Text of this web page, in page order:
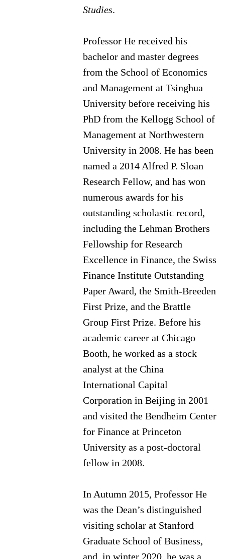
Studies.
Professor He received his
bachelor and master degrees
from the School of Economics
and Management at Tsinghua
University before receiving his
PhD from the Kellogg School of
Management at Northwestern
University in 2008. He has been
named a 2014 Alfred P. Sloan
Research Fellow, and has won
numerous awards for his
outstanding scholastic record,
including the Lehman Brothers
Fellowship for Research
Excellence in Finance, the Swiss
Finance Institute Outstanding
Paper Award, the Smith-Breeden
First Prize, and the Brattle
Group First Prize. Before his
academic career at Chicago
Booth, he worked as a stock
analyst at the China
International Capital
Corporation in Beijing in 2001
and visited the Bendheim Center
for Finance at Princeton
University as a post-doctoral
fellow in 2008.
In Autumn 2015, Professor He
was the Dean’s distinguished
visiting scholar at Stanford
Graduate School of Business,
and, in winter 2020, he was a